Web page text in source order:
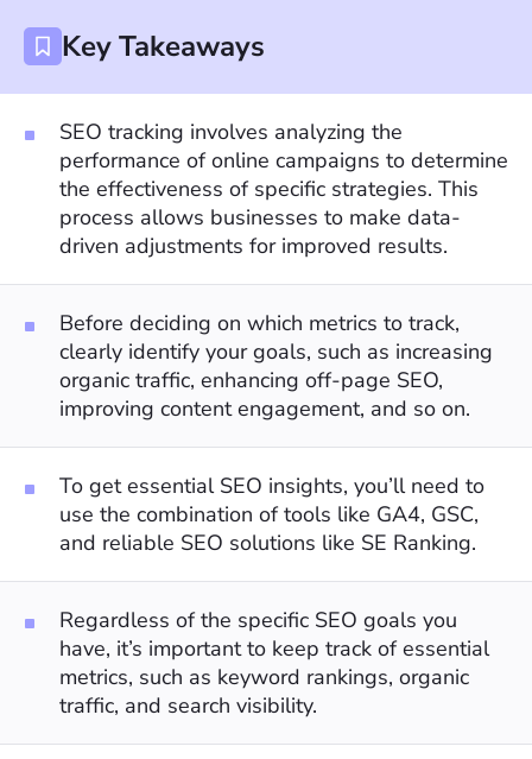
Key Takeaways
SEO tracking involves analyzing the
performance of online campaigns to determine
the effectiveness of specific strategies. This
process allows businesses to make data-
driven adjustments for improved results.
Before deciding on which metrics to track,
clearly identify your goals, such as increasing
organic traffic, enhancing off-page SEO,
improving content engagement, and so on.
To get essential SEO insights, you’ll need to
use the combination of tools like GA4, GSC,
and reliable SEO solutions like SE Ranking.
Regardless of the specific SEO goals you
have, it’s important to keep track of essential
metrics, such as keyword rankings, organic
traffic, and search visibility.